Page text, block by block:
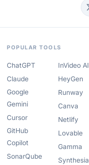
POPULAR TOOLS
ChatGPT
Claude
Google
Gemini
Cursor
GitHub
Copilot
SonarQube
InVideo AI
HeyGen
Runway
Canva
Netlify
Lovable
Gamma
Synthesia